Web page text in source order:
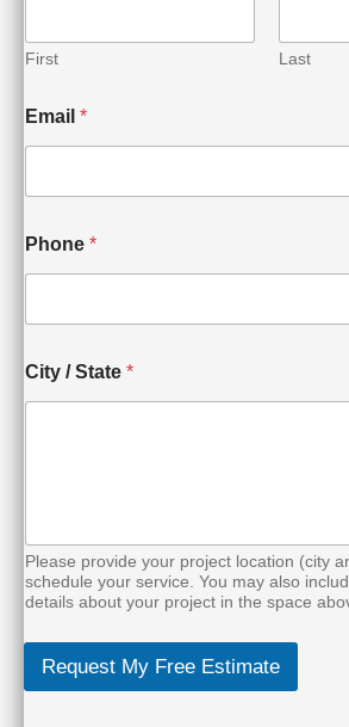
i
c
E
m
a
l
e
d
First Last
Email *
Phone *
City / State *
Please provide your project location (city
schedule your service. You may also
details about your project in the space
Request My Free Estimate